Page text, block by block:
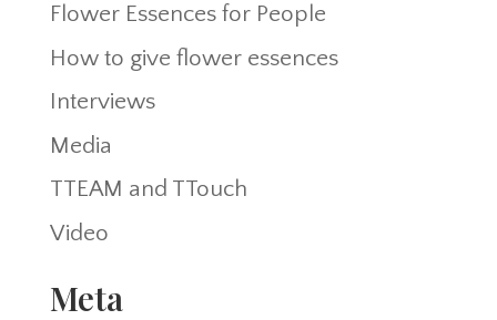
Flower Essences for People
How to give flower essences
Interviews
Media
TTEAM and TTouch
Video
Meta